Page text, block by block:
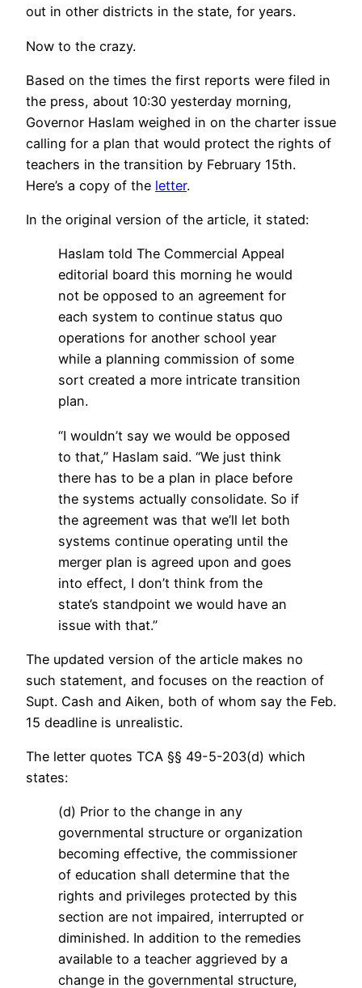
out in other districts in the state, for years.
Now to the crazy.
Based on the times the first reports were filed in
the press, about 10:30 yesterday morning,
Governor Haslam weighed in on the charter issue
calling for a plan that would protect the rights of
teachers in the transition by February 15th.
Here’s a copy of the letter.
In the original version of the article, it stated:
Haslam told The Commercial Appeal
editorial board this morning he would
not be opposed to an agreement for
each system to continue status quo
operations for another school year
while a planning commission of some
sort created a more intricate transition
plan.
“I wouldn’t say we would be opposed
to that,” Haslam said. “We just think
there has to be a plan in place before
the systems actually consolidate. So if
the agreement was that we’ll let both
systems continue operating until the
merger plan is agreed upon and goes
into effect, I don’t think from the
state’s standpoint we would have an
issue with that.”
The updated version of the article makes no
such statement, and focuses on the reaction of
Supt. Cash and Aiken, both of whom say the Feb.
15 deadline is unrealistic.
The letter quotes TCA §§ 49-5-203(d) which
states:
(d) Prior to the change in any
governmental structure or organization
becoming effective, the commissioner
of education shall determine that the
rights and privileges protected by this
section are not impaired, interrupted or
diminished. In addition to the remedies
available to a teacher aggrieved by a
change in the governmental structure,